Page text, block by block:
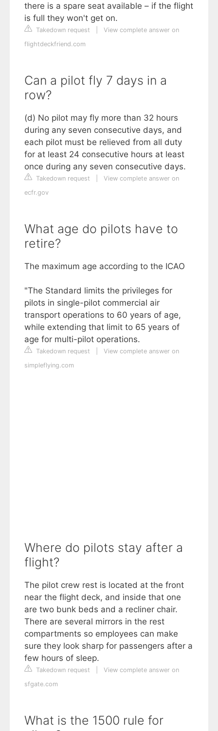
there is a spare seat available – if the flight
is full they won't get on.
Takedown request
View complete answer on
flightdeckfriend.com
Can a pilot fly 7 days in a
row?
(d) No pilot may fly more than 32 hours
during any seven consecutive days, and
each pilot must be relieved from all duty
for at least 24 consecutive hours at least
once during any seven consecutive days.
Takedown request
View complete answer on
ecfr.gov
What age do pilots have to
retire?
The maximum age according to the ICAO
"The Standard limits the privileges for
pilots in single-pilot commercial air
transport operations to 60 years of age,
while extending that limit to 65 years of
age for multi-pilot operations.
Takedown request
View complete answer on
simpleflying.com
Where do pilots stay after a
flight?
The pilot crew rest is located at the front
near the flight deck, and inside that one
are two bunk beds and a recliner chair.
There are several mirrors in the rest
compartments so employees can make
sure they look sharp for passengers after a
few hours of sleep.
Takedown request
View complete answer on
sfgate.com
What is the 1500 rule for